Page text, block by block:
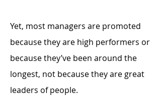
Yet, most managers are promoted
because they are high performers or
because they’ve been around the
longest, not because they are great
leaders of people.